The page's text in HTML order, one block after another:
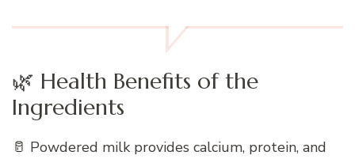
🌿 Health Benefits of the
Ingredients
🥛 Powdered milk provides calcium, protein, and